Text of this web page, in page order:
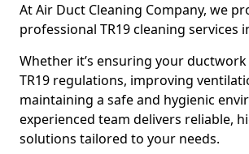
At Air Duct Cleaning Company, we
professional TR19 cleaning services
Whether it’s ensuring your
TR19 regulations, improving
maintaining a safe and hygienic
experienced team delivers reliable,
solutions tailored to your needs.